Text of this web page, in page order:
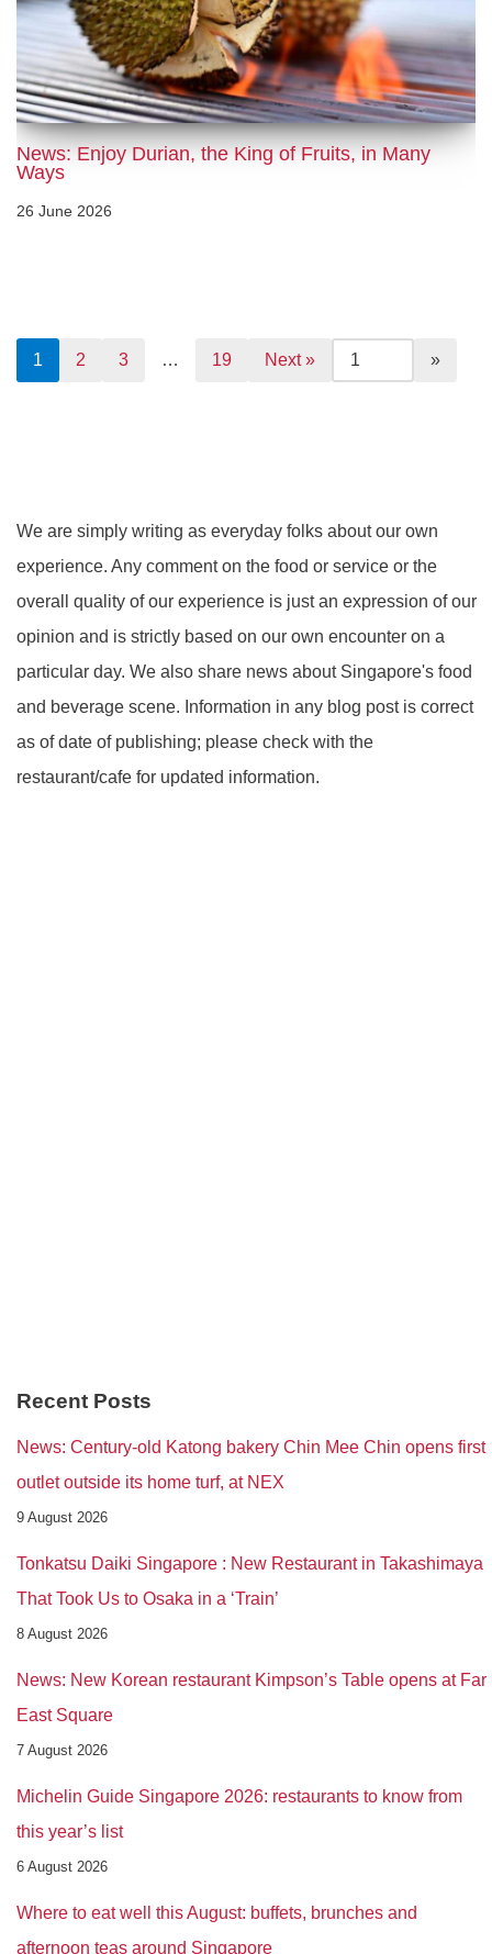
News: Enjoy Durian, the King of Fruits, in Many
Ways
26 June 2026
1 2 3 … 19 Next »
We are simply writing as everyday folks about our own
experience. Any comment on the food or service or the
overall quality of our experience is just an expression of our
opinion and is strictly based on our own encounter on a
particular day. We also share news about Singapore's food
and beverage scene. Information in any blog post is correct
as of date of publishing; please check with the
restaurant/cafe for updated information.
Recent Posts
News: Century-old Katong bakery Chin Mee Chin opens first
outlet outside its home turf, at NEX
9 August 2026
Tonkatsu Daiki Singapore : New Restaurant in Takashimaya
That Took Us to Osaka in a ‘Train’
8 August 2026
News: New Korean restaurant Kimpson’s Table opens at Far
East Square
7 August 2026
Michelin Guide Singapore 2026: restaurants to know from
this year’s list
6 August 2026
Where to eat well this August: buffets, brunches and
afternoon teas around Singapore